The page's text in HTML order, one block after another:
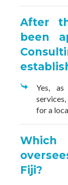
After
been
Yes,
for a
Fiji?